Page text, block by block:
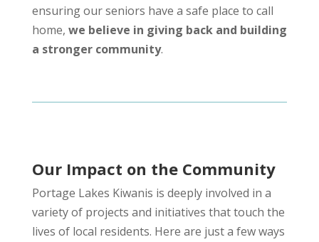
ensuring our seniors have a safe place to call
home, we believe in giving back and building
a stronger community.
Our Impact on the Community
Portage Lakes Kiwanis is deeply involved in a
variety of projects and initiatives that touch the
lives of local residents. Here are just a few ways